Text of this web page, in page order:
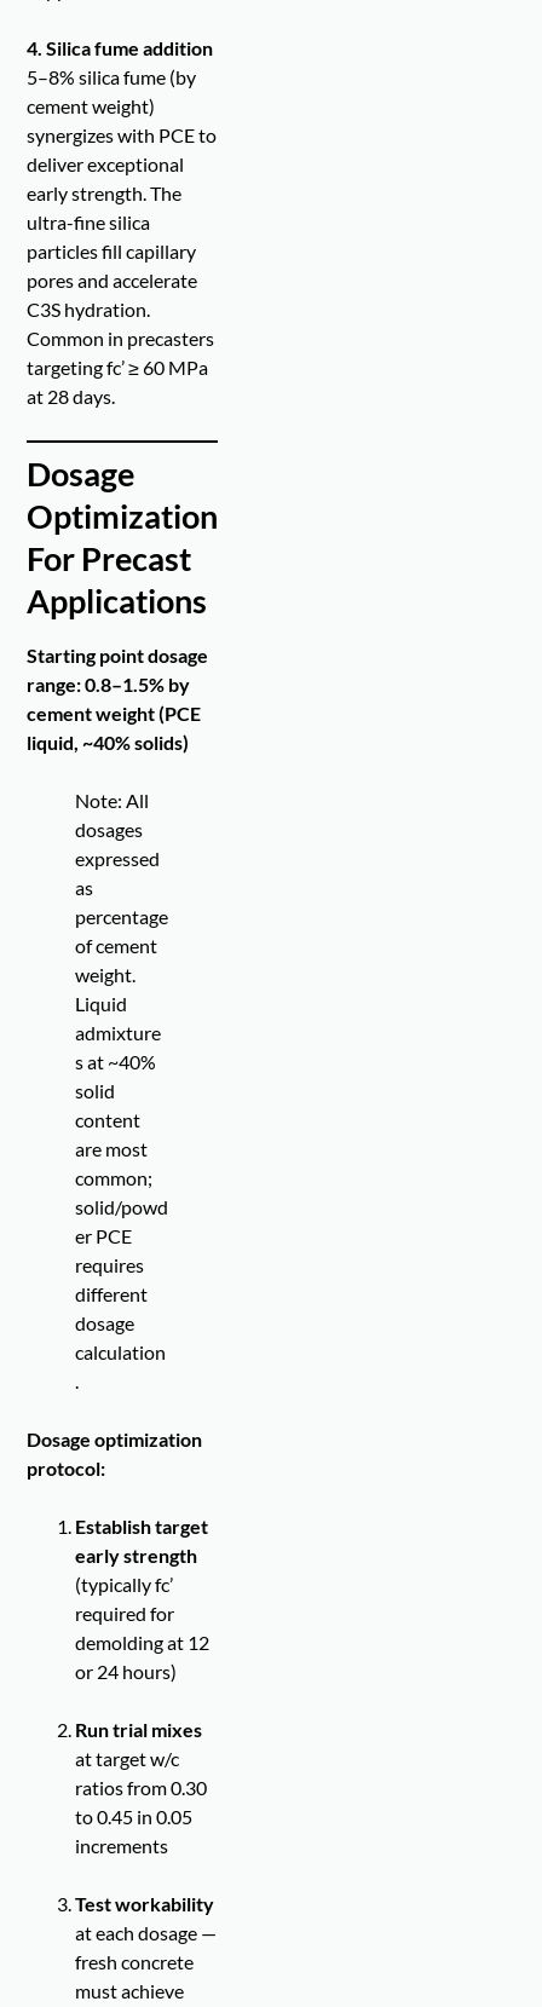
4. Silica fume addition
5–8% silica fume (by
cement weight)
synergizes with PCE to
deliver exceptional
early strength. The
ultra-fine silica
particles fill capillary
pores and accelerate
C3S hydration.
Common in precasters
targeting fc’ ≥ 60 MPa
at 28 days.
Dosage
Optimization
For Precast
Applications
Starting point dosage
range: 0.8–1.5% by
cement weight (PCE
liquid, ~40% solids)
Note: All
dosages
expressed
as
percentage
of cement
weight.
Liquid
admixture
s at ~40%
solid
content
are most
common;
solid/powd
er PCE
requires
different
dosage
calculation
.
Dosage optimization
protocol:
Establish target
early strength
(typically fc’
required for
demolding at 12
or 24 hours)
Run trial mixes
at target w/c
ratios from 0.30
to 0.45 in 0.05
increments
Test workability
at each dosage —
fresh concrete
must achieve